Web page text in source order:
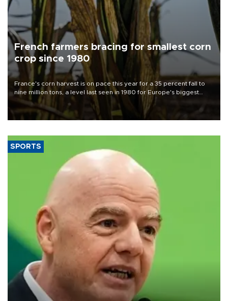
French farmers bracing for smallest corn
crop since 1980
France's corn harvest is on pace this year for a 35 percent fall to
nine million tons, a level last seen in 1980 for Europe's biggest
grains producer, the government said.
SPORTS